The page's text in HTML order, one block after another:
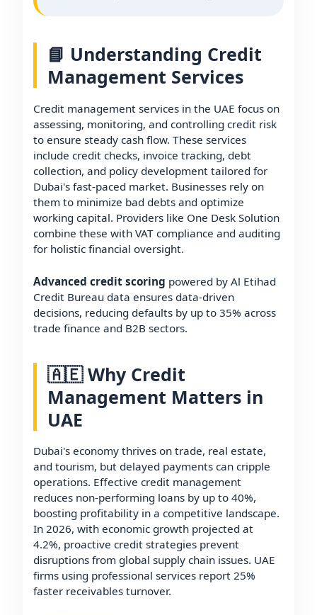
📘 Understanding Credit
Management Services
Credit management services in the UAE focus on
assessing, monitoring, and controlling credit risk
to ensure steady cash flow. These services
include credit checks, invoice tracking, debt
collection, and policy development tailored for
Dubai's fast-paced market. Businesses rely on
them to minimize bad debts and optimize
working capital. Providers like One Desk Solution
combine these with VAT compliance and auditing
for holistic financial oversight.
Advanced credit scoring powered by Al Etihad
Credit Bureau data ensures data-driven
decisions, reducing defaults by up to 35% across
trade finance and B2B sectors.
🇦🇪 Why Credit
Management Matters in
UAE
Dubai's economy thrives on trade, real estate,
and tourism, but delayed payments can cripple
operations. Effective credit management
reduces non-performing loans by up to 40%,
boosting profitability in a competitive landscape.
In 2026, with economic growth projected at
4.2%, proactive credit strategies prevent
disruptions from global supply chain issues. UAE
firms using professional services report 25%
faster receivables turnover.